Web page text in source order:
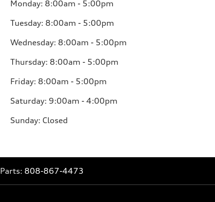
Monday: 8:00am - 5:00pm
Tuesday: 8:00am - 5:00pm
Wednesday: 8:00am - 5:00pm
Thursday: 8:00am - 5:00pm
Friday: 8:00am - 5:00pm
Saturday: 9:00am - 4:00pm
Sunday: Closed
Parts: 808-867-4473